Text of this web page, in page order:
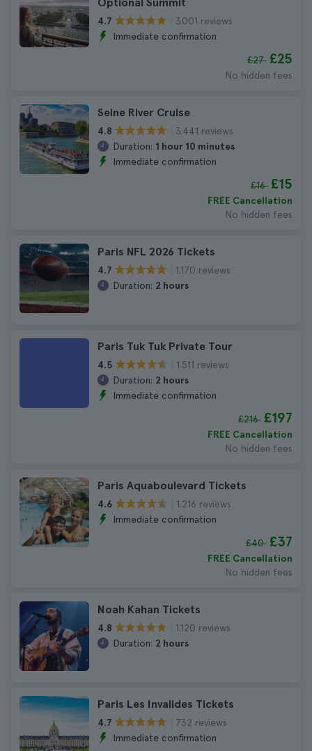
4.7
3.001 reviews
Immediate confirmation
£27 £25
No hidden fees
Seine River Cruise
4.8
3.441 reviews
Duration: 1 hour 10 minutes
Immediate confirmation
£16 £15
FREE Cancellation
No hidden fees
Paris NFL 2026 Tickets
4.7
1.170 reviews
Duration: 2 hours
Paris Tuk Tuk Private Tour
4.5
1.511 reviews
Duration: 2 hours
Immediate confirmation
£216 £197
FREE Cancellation
No hidden fees
Paris Aquaboulevard Tickets
4.6
1.216 reviews
Immediate confirmation
£40 £37
FREE Cancellation
No hidden fees
Noah Kahan Tickets
4.8
1.120 reviews
Duration: 2 hours
Paris Les Invalides Tickets
4.7
732 reviews
Immediate confirmation